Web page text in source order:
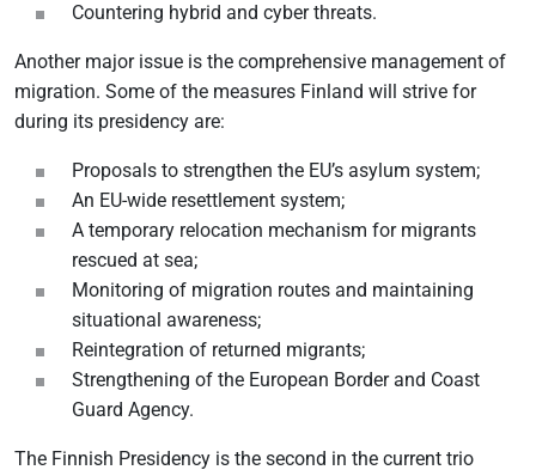
Countering hybrid and cyber threats.
Another major issue is the comprehensive management of
migration. Some of the measures Finland will strive for
during its presidency are:
Proposals to strengthen the EU’s asylum system;
An EU-wide resettlement system;
A temporary relocation mechanism for migrants
rescued at sea;
Monitoring of migration routes and maintaining
situational awareness;
Reintegration of returned migrants;
Strengthening of the European Border and Coast
Guard Agency.
The Finnish Presidency is the second in the current trio